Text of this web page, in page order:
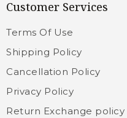
Customer Services
Terms Of Use
Shipping Policy
Cancellation Policy
Privacy Policy
Return Exchange policy